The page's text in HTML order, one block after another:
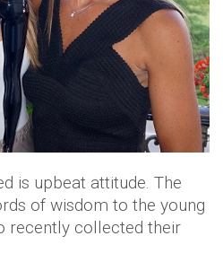
is upbeat attitude. The
of wisdom to the young
recently collected their